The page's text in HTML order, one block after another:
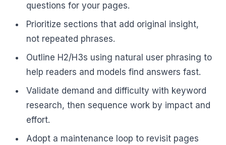
questions for your pages.
Prioritize sections that add original insight,
not repeated phrases.
Outline H2/H3s using natural user phrasing to
help readers and models find answers fast.
Validate demand and difficulty with keyword
research, then sequence work by impact and
effort.
Adopt a maintenance loop to revisit pages